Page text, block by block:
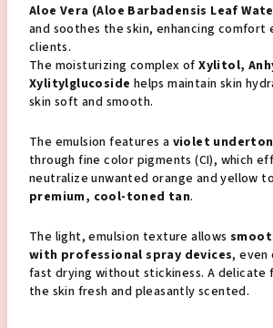
Aloe Vera (Aloe Barbadensis Leaf
and soothes the skin, enhancing comfort
clients.
The moisturizing complex ofXylitol,
Xylitylglucoside helps maintain skin
skin soft and smooth.
The emulsion features a violet
through fine color pigments (CI), which
neutralize unwanted orange and yellow
premium, cool-toned tan.
The light, emulsion texture allows
with professional spray devices, even
fast drying without stickiness. A delicate
the skin fresh and pleasantly scented.